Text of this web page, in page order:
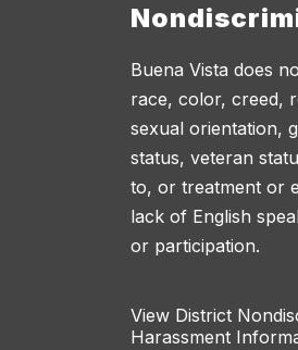
Buena Vista does
race, color, creed,
sexual orientation,
status, veteran
to, or treatment or
lack of English
or participation.
View District
Harassment